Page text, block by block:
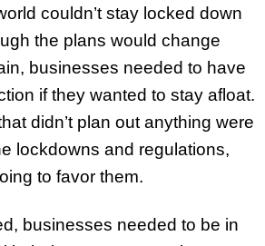
couldn’t stay locked down
the plans would change
businesses needed to have
if they wanted to stay afloat.
didn’t plan out anything were
lockdowns and regulations,
to favor them.
businesses needed to be in